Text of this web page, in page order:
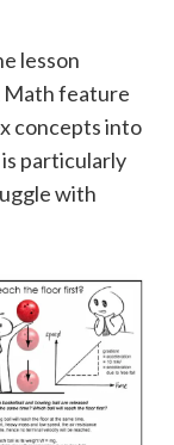
lesson
Math feature
concepts into
particularly
with